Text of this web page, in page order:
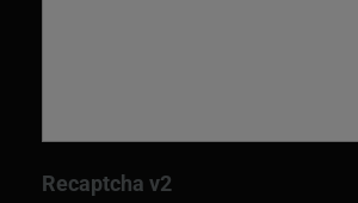
Recaptcha v2